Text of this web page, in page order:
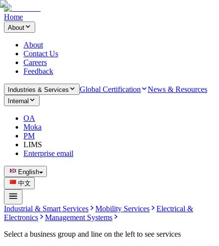
Home
About
About
Contact Us
Careers
Feedback
Industries & Services Global Certification News & Resources
Internal
OA
Moka
PM
LIMS
Enterprise email
English
中文
Industrial & Smart Services Mobility Services
Electrical &
Electronics
Management Systems
Select a business group and line on the left to see services